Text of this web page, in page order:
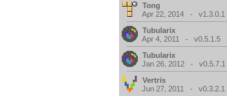
Tong
Apr 22, 2014 - v1.3.0.1
Tubularix
Apr 4, 2011 - v0.5.1.5
Tubularix
Jan 26, 2012 - v0.5.7.1
Vertris
Jun 27, 2011 - v0.3.2.1